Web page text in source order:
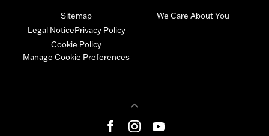
Sitemap
Legal NoticePrivacy Policy
Cookie Policy
Manage Cookie Preferences
We Care About You